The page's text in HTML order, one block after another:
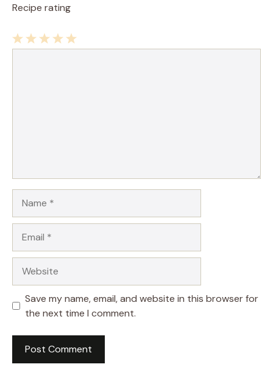
Recipe rating
Save my name, email, and website in this browser for
the next time I comment.